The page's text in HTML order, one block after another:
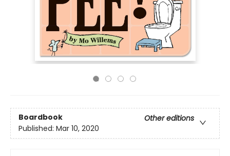
Boardbook
Other editions
Published: Mar 10, 2020